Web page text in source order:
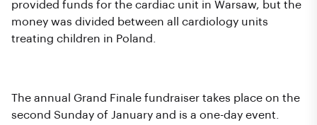
provided funds for the cardiac unit in Warsaw, but the
money was divided between all cardiology units
treating children in Poland.
The annual Grand Finale fundraiser takes place on the
second Sunday of January and is a one-day event.